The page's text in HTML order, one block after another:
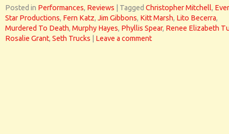
Posted in Performances, Reviews Tagged Christopher Mitchell,
Star Productions, Fern Katz, Jim Gibbons, Kitt Marsh, Lito Becerra,
Murdered To Death, Murphy Hayes, Phyllis Spear, Renee Elizabeth
Rosalie Grant, Seth Trucks Leave a comment